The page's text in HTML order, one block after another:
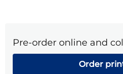
Pre-order online and
Order